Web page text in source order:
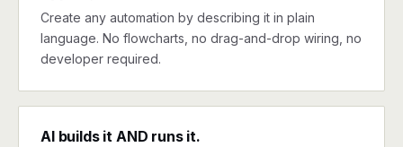
Create any automation by describing it in plain
language. No flowcharts, no drag-and-drop wiring, no
developer required.
AI builds it AND runs it.